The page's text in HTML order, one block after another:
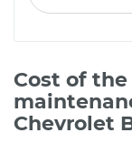
Cost of
Chevrolet